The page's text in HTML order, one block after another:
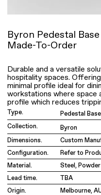
Byron Pedestal Base
Made-To-Order
Durable and a versatile
hospitality spaces.
minimal profile ideal for
workstations where space
profile which reduces
Type.
Pedestal
Collection.
Byron
Dimensions.
Custom
Configuration.
Refer to
Material.
Steel,
Lead time.
TBA
Origin.
Melbourne,